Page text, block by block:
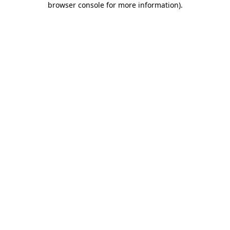
browser console for more information).